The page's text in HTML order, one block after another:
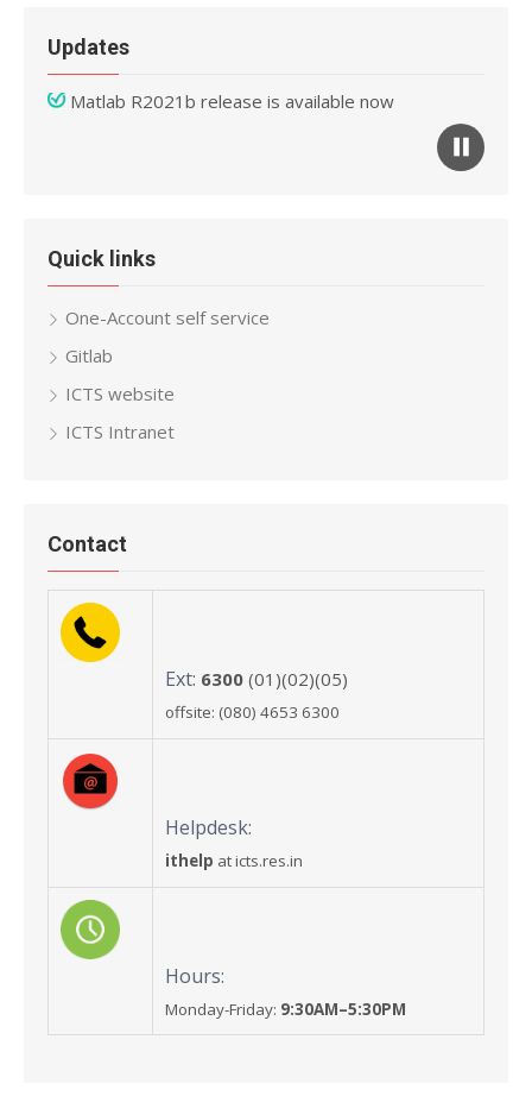
Updates
Matlab R2021b release is available now
Quick links
One-Account self service
Gitlab
ICTS website
ICTS Intranet
Contact
Ext: 6300 (01)(02)(05)
offsite: (080) 4653 6300
Helpdesk:
ithelp at icts.res.in
Hours:
Monday-Friday: 9:30AM–5:30PM